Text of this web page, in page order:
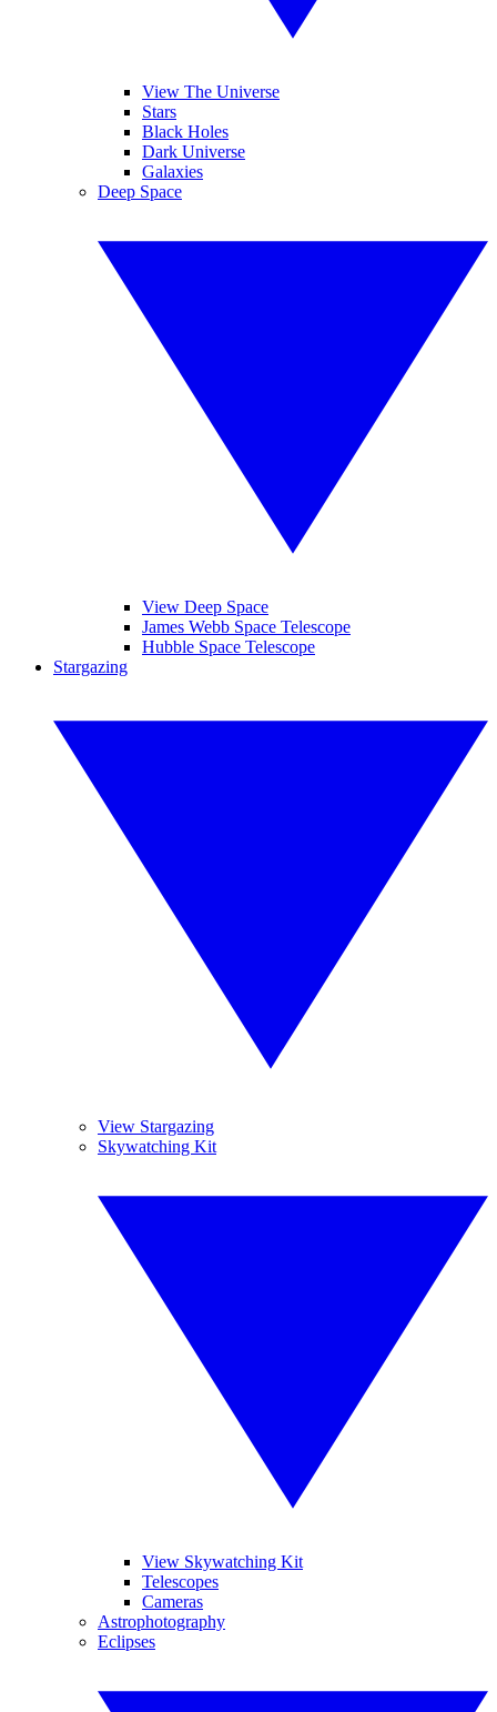
View The Universe
Stars
Black Holes
Dark Universe
Galaxies
Deep Space
View Deep Space
James Webb Space Telescope
Hubble Space Telescope
Stargazing
View Stargazing
Skywatching Kit
View Skywatching Kit
Telescopes
Cameras
Astrophotography
Eclipses